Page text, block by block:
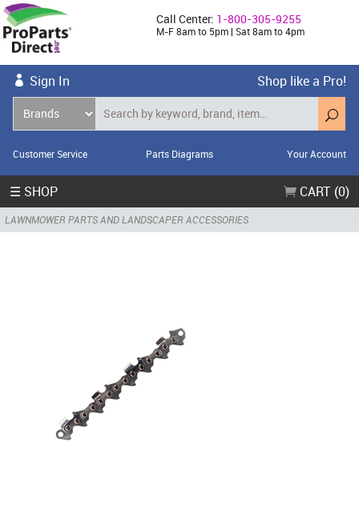
Call Center: 1-800-305-9255
M-F 8am to 5pm | Sat 8am to 4pm
Sign In Shop like a Pro!
Customer Service Parts Diagrams Your Account
☰ SHOP CART (0)
LAWNMOWER PARTS AND LANDSCAPER ACCESSORIES